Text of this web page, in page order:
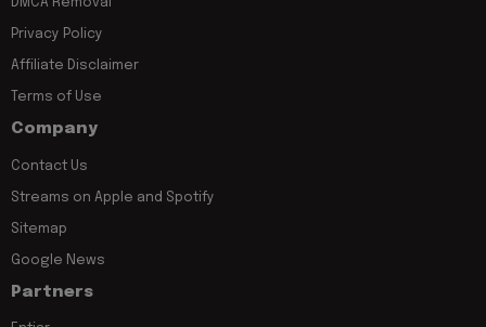
DMCA Removal
Privacy Policy
Affiliate Disclaimer
Terms of Use
Company
Contact Us
Streams on Apple and Spotify
Sitemap
Google News
Partners